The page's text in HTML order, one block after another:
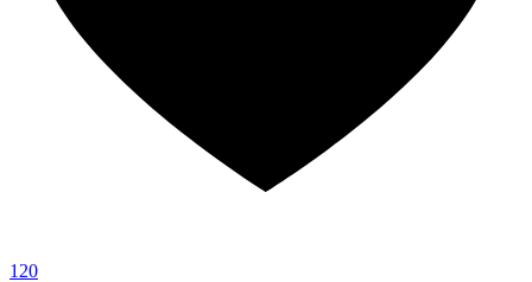
120